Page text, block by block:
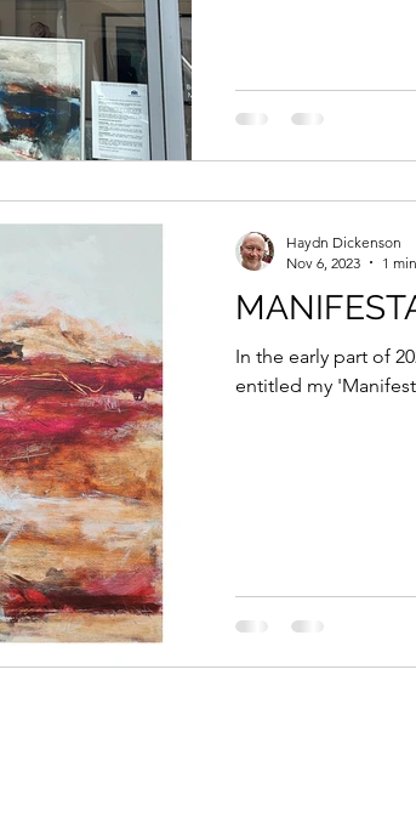
In the early part of
entitled my
Haydn Dickenson
Nov 6, 2023
1